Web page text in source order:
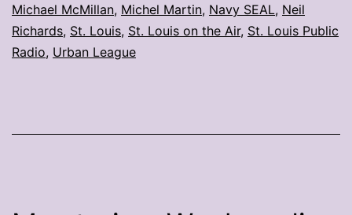
Michael McMillan, Michel Martin, Navy SEAL, Neil
Richards, St. Louis, St. Louis on the Air, St. Louis Public
Radio, Urban League